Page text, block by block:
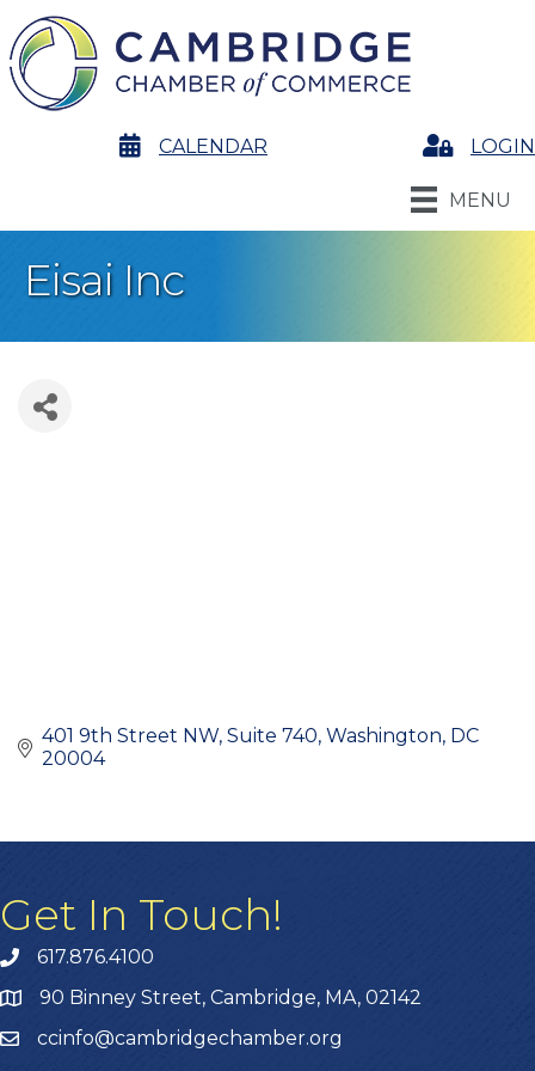
calendarCALENDAR LoginLOGIN
MENU
Eisai Inc
401 9th Street NW Suite 740 Washington DC
20004
Get In Touch!
617.876.4100
90 Binney Street, Cambridge, MA, 02142
ccinfo@cambridgechamber.org